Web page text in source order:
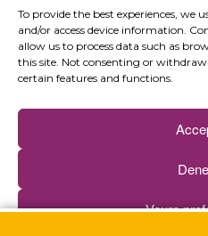
To provide the best experiences, we
and/or access device information.
allow us to process data such as
this site. Not consenting or
certain features and functions.
Veure
Privacy policy
Terms of use
Cookies policy
Contact